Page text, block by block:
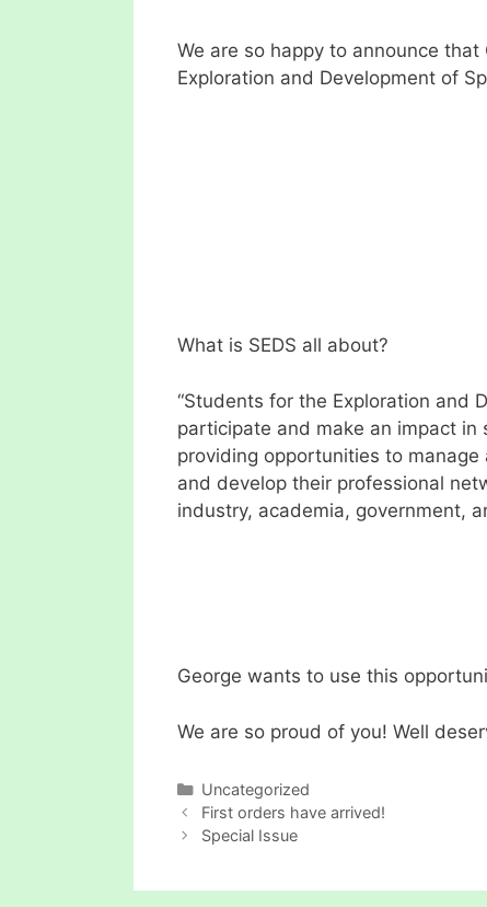
We are so happy to announce
Exploration and Development of
What is SEDS all about?
“Students for the Exploration and
participate and make an impact in
providing opportunities to
and develop their professional
industry, academia, government,
George wants to use this
We are so proud of you! Well
Categories
Uncategorized
First orders have arrived!
Special Issue